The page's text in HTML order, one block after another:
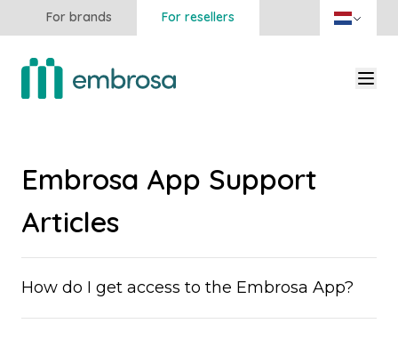
For brands For resellers
Embrosa App Support
Articles
How do I get access to the Embrosa App?